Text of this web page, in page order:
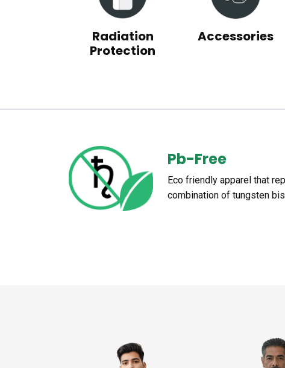
Radiation
Protection
Accessories
Pb-Free
Eco friendly apparel that
combination of tungsten